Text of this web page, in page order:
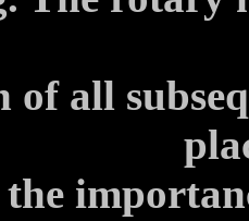
of all
the